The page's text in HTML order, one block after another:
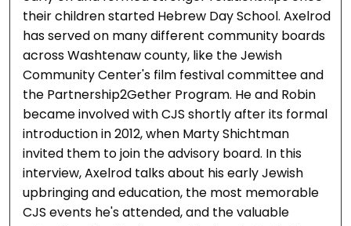
their children started Hebrew Day School. Axelrod
has served on many different community boards
across Washtenaw county, like the Jewish
Community Center's film festival committee and
the Partnership2Gether Program. He and Robin
became involved with CJS shortly after its formal
introduction in 2012, when Marty Shichtman
invited them to join the advisory board. In this
interview, Axelrod talks about his early Jewish
upbringing and education, the most memorable
CJS events he's attended, and the valuable